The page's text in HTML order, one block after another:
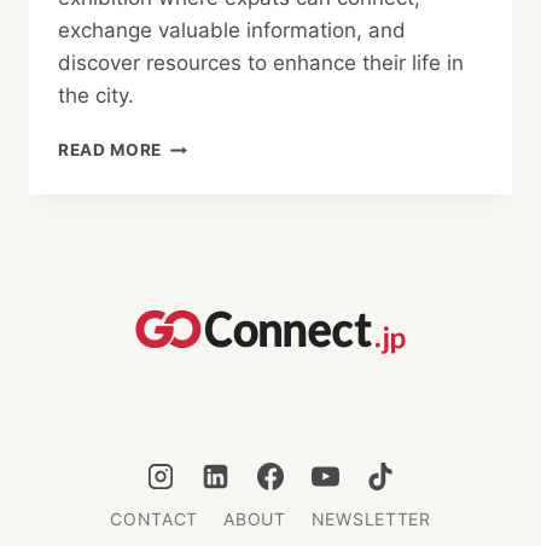
exchange valuable information, and
discover resources to enhance their life in
the city.
READ MORE SUPPORTING
TOKYO
2024
CONTACT ABOUT NEWSLETTER